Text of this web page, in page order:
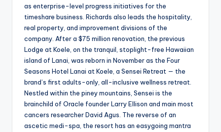
as enterprise-level progress initiatives for the
timeshare business. Richards also leads the hospitality,
real property, and improvement divisions of the
company. After a $75 million renovation, the previous
Lodge at Koele, on the tranquil, stoplight-free Hawaiian
island of Lanai, was reborn in November as the Four
Seasons Hotel Lanai at Koele, a Sensei Retreat — the
brand’s first adults-only, all-inclusive wellness retreat.
Nestled within the piney mountains, Sensei is the
brainchild of Oracle founder Larry Ellison and main most
cancers researcher David Agus. The reverse of an
ascetic medi-spa, the resort has an easygoing mantra